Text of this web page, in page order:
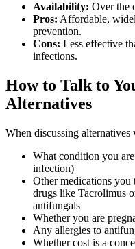
Availability: Over the
Pros: Affordable,
prevention.
Cons: Less effective
infections.
How to Talk to
Alternatives
When discussing
What condition you
infection)
Other medications
drugs like Tacrolimus
antifungals
Whether you are
Any allergies to
Whether cost is a